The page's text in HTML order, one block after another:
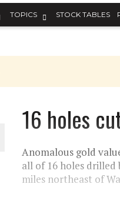
TOPICS STOCK TABLES
WORLD
16 holes
Anomalous gold
all of 16 holes
miles northeast of